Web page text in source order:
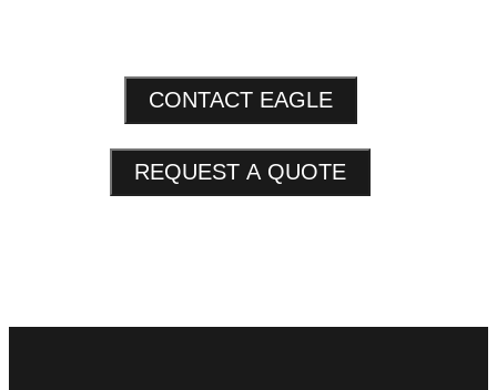
CONTACT EAGLE
REQUEST A QUOTE